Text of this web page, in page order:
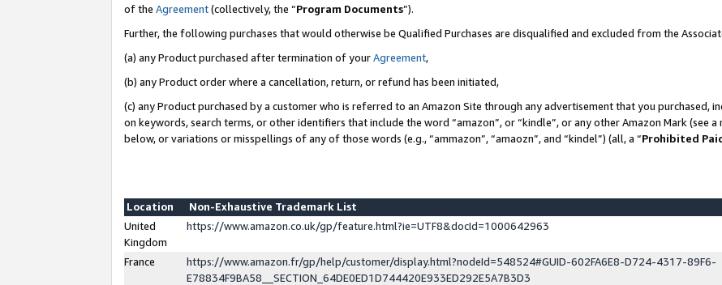
of the Agreement(collectively, the “Program Documents”).
Further, the following purchases that would otherwise be Qualified Purchases are disqualified and excluded from the
(a) any Product purchased after termination of yourAgreement,
(b) any Product order where a cancellation, return, or refund has been initiated,
(c) any Product purchased by a customer who is referred to an Amazon Site through any advertisement that you purchased,
on keywords, search terms, or other identifiers that include the word “amazon”, or “kindle”, or any other Amazon Mark (see
below, or variations or misspellings of any of those words (e.g., “ammazon”, “amaozn”, and “kindel”) (all, a “Prohibited
Location
Non-Exhaustive Trademark List
United
Kingdom
https://www.amazon.co.uk/gp/feature.html?ie=UTF8&docId=1000642963
France
https://www.amazon.fr/gp/help/customer/display.html?nodeId=548524#GUID-602FA6E8-D724-4317-89F6-
E78834F9BA58__SECTION_64DE0ED1D744420E933ED292E5A7B3D3